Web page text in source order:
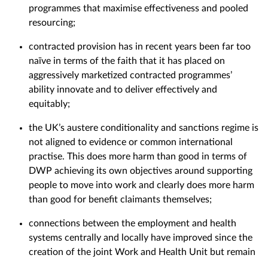
programmes that maximise effectiveness and pooled
resourcing;
contracted provision has in recent years been far too
naïve in terms of the faith that it has placed on
aggressively marketized contracted programmes’
ability innovate and to deliver effectively and
equitably;
the UK’s austere conditionality and sanctions regime is
not aligned to evidence or common international
practise. This does more harm than good in terms of
DWP achieving its own objectives around supporting
people to move into work and clearly does more harm
than good for benefit claimants themselves;
connections between the employment and health
systems centrally and locally have improved since the
creation of the joint Work and Health Unit but remain